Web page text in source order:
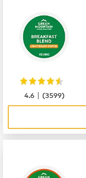
4.6 |(3599)